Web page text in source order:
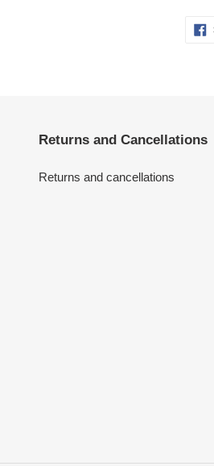
Returns and Cancellations
Returns and cancellations